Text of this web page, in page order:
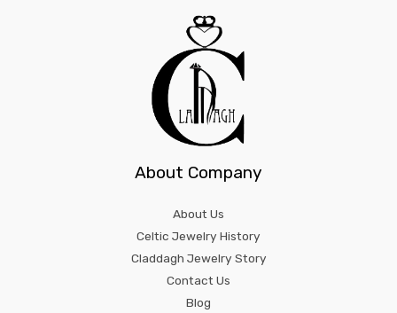
About Company
About Us
Celtic Jewelry History
Claddagh Jewelry Story
Contact Us
Blog